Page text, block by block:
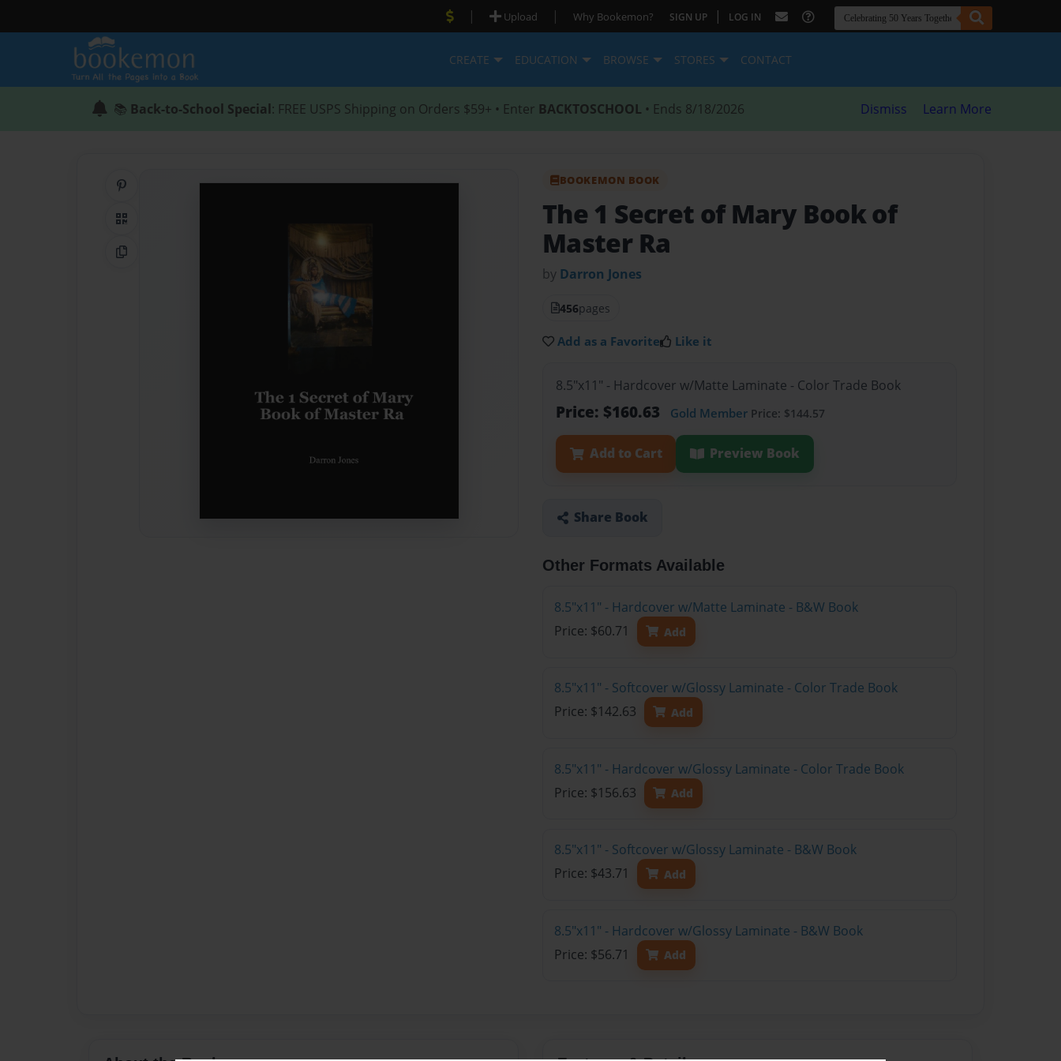
| Upload | Why Bookemon? SIGN UP | LOG IN
CREATE EDUCATION BROWSE STORES CONTACT
📚 Back-to-School Special: FREE USPS Shipping on Orders $59+ • Enter BACKTOSCHOOL • Ends 8/18/2026 Dismiss Learn More
QR Code
Copy Link
BOOKEMON BOOK
The 1 Secret of Mary Book of
Master Ra
by Darron Jones
456pages
Add as a Favorite Like it
8.5"x11" - Hardcover w/Matte Laminate - Color Trade Book
Price: $160.63 Gold Member Price: $144.57
Add to Cart Preview Book
Share Book
Other Formats Available
8.5"x11" - Hardcover w/Matte Laminate - B&W Book
Price: $60.71
Add
8.5"x11" - Softcover w/Glossy Laminate - Color Trade Book
Price: $142.63
Add
8.5"x11" - Hardcover w/Glossy Laminate - Color Trade Book
Price: $156.63
Add
8.5"x11" - Softcover w/Glossy Laminate - B&W Book
Price: $43.71
Add
8.5"x11" - Hardcover w/Glossy Laminate - B&W Book
Price: $56.71
Add